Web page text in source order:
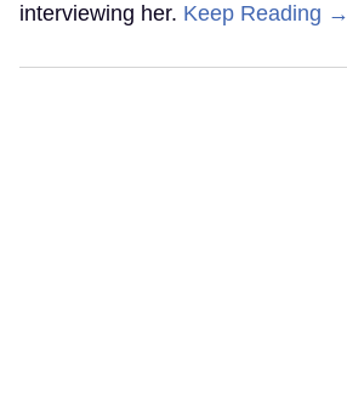
interviewing her. Keep Reading →